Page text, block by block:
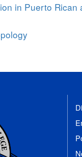
in Puerto